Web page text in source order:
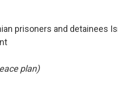
prisoners and detainees
plan)